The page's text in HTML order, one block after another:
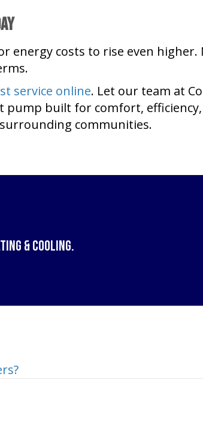
energy costs to rise even
service online. Let our team at
pump built for comfort,
communities.
& Cooling.